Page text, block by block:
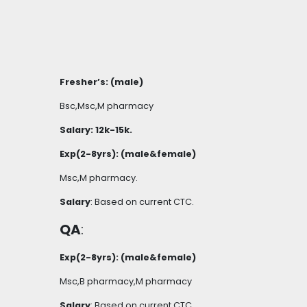
Fresher’s: (male)
Bsc,Msc,M pharmacy
Salary: 12k-15k.
Exp(2-8yrs): (male&female)
Msc,M pharmacy.
Salary: Based on current CTC.
QA:
Exp(2-8yrs): (male&female)
Msc,B pharmacy,M pharmacy